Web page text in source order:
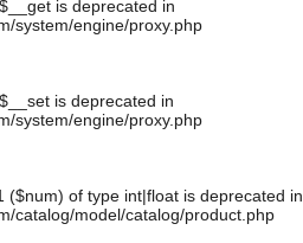
is deprecated in
system/engine/proxy.php
is deprecated in
system/engine/proxy.php
of type int|float is deprecated in
catalog/model/catalog/product.php